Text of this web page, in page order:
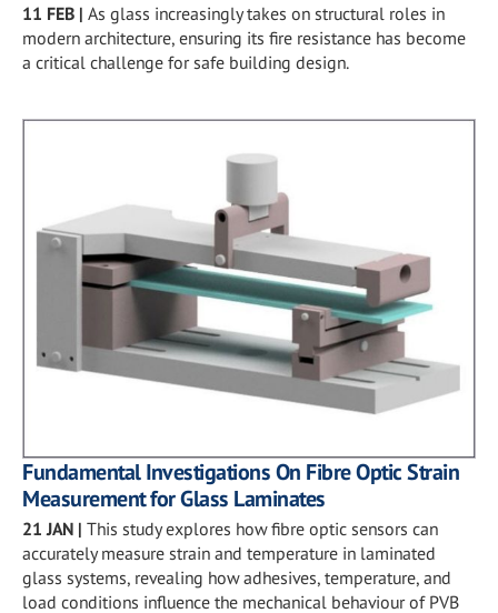
11 FEB | As glass increasingly takes on structural roles in
modern architecture, ensuring its fire resistance has become
a critical challenge for safe building design.
Fundamental Investigations On Fibre Optic Strain
Measurement for Glass Laminates
21 JAN | This study explores how fibre optic sensors can
accurately measure strain and temperature in laminated
glass systems, revealing how adhesives, temperature, and
load conditions influence the mechanical behaviour of PVB